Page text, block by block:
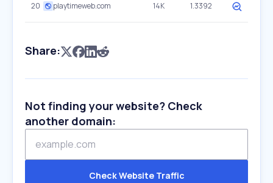
20 playtimeweb.com 14K 1.3392
Share:
Not finding your website? Check
another domain:
Check Website Traffic